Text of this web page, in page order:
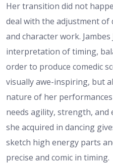
Her transition did not
deal with the adjustment
and character work.
interpretation of timing,
order to produce comedic
visually awe-inspiring, but
nature of her
needs agility, strength,
she acquired in dancing
sketch high energy parts
precise and comic in timing.